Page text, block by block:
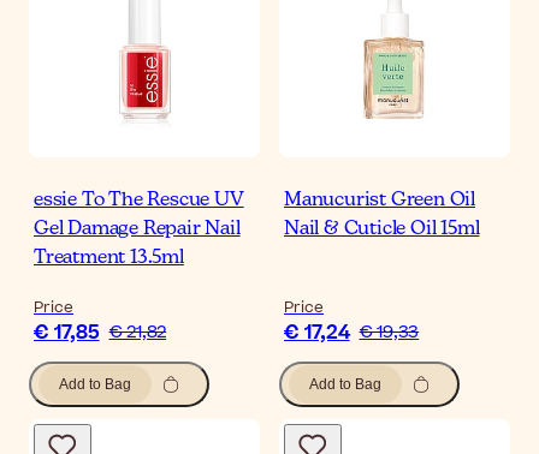
essie To The Rescue UV
Gel Damage Repair Nail
Treatment 13.5ml
Price
€ 17,85 € 21,82
Add to Bag
Manucurist Green Oil
Nail & Cuticle Oil 15ml
Price
€ 17,24 € 19,33
Add to Bag